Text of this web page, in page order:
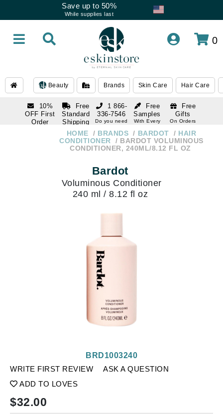
Save up to 50%
While supplies last
0
Beauty Brands Skin Care Hair Care
10%
OFF First
Order
Free
Standard
Shipping
Over $250
Free
Samples
With Every
Free
Gifts
On Orders
1 866-
336-7546
Do you need
HOME BRANDS BARDOT
HAIR
CONDITIONER
BARDOT VOLUMINOUS
CONDITIONER, 240ML/8.12 FL OZ
Bardot
Voluminous Conditioner
240 ml / 8.12 fl oz
WRITE FIRST REVIEW
ASK A QUESTION
ADD TO LOVES
BRD1003240
$32.00